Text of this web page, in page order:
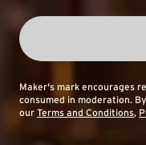
Maker's mark encourages
consumed in moderation.
our Terms and Conditions,